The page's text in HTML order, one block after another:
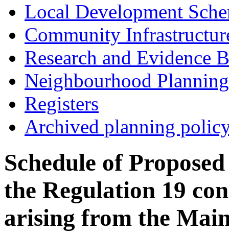
Local Development
Community
Research and Evidence
Neighbourhood Planning
Registers
Archived planning
Schedule of
the Regulation 19
arising from the